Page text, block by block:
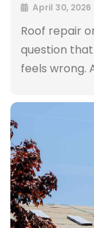
April 30, 2026
Roof repair
question
feels wrong.